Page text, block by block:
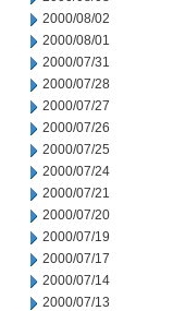
2000/08/02
2000/08/01
2000/07/31
2000/07/28
2000/07/27
2000/07/26
2000/07/25
2000/07/24
2000/07/21
2000/07/20
2000/07/19
2000/07/17
2000/07/14
2000/07/13